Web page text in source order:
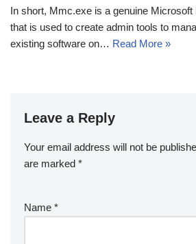
In short, Mmc.exe is a genuine
that is used to create admin tools to
existing software on… Read More »
Leave a Reply
Your email address will not be
are marked *
Name *